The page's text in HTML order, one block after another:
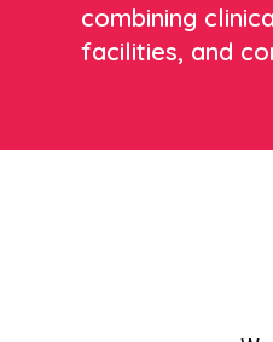
combining
facilities, and